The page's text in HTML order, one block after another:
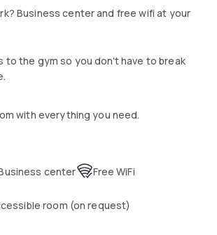
Business center and free wifi at your
to the gym so you don't have to break
with everything you need.
center
Free WiFi
room (on request)